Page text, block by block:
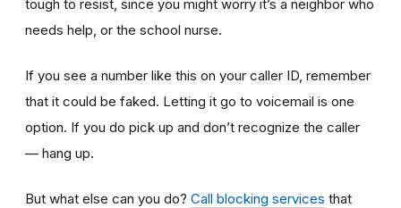
tough to resist, since you might worry it’s a neighbor who
needs help, or the school nurse.
If you see a number like this on your caller ID, remember
that it could be faked. Letting it go to voicemail is one
option. If you do pick up and don’t recognize the caller
— hang up.
But what else can you do? Call blocking services that